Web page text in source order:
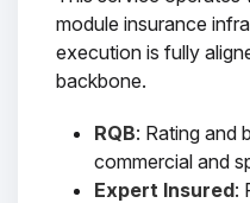
module insurance
execution is fully
backbone.
RQB: Rating and
commercial and
Expert Insured: